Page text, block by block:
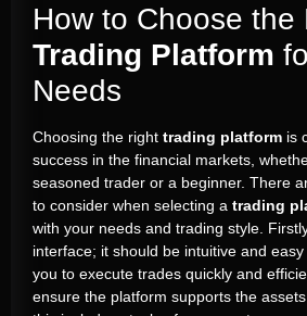
How to Choose the
Trading Platform
Needs
Choosing the right trading platform is
success in the financial markets,
seasoned trader or a beginner. There
to consider when selecting a trading
with your needs and trading style.
interface; it should be intuitive and
you to execute trades quickly and
ensure the platform supports the